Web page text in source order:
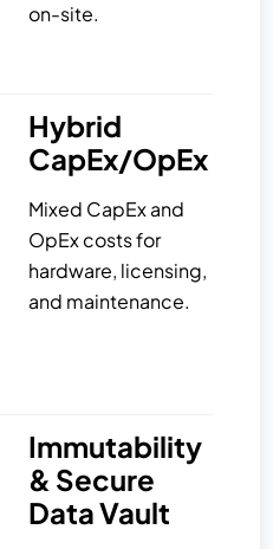
on-site.
Hybrid
CapEx/OpEx
Mixed CapEx and
OpEx costs for
hardware, licensing,
and maintenance.
Immutability
& Secure
Data Vault